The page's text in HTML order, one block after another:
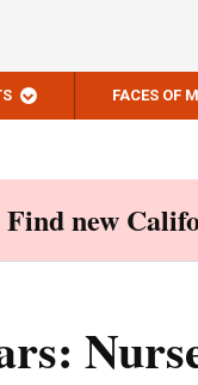
FACES OF
new